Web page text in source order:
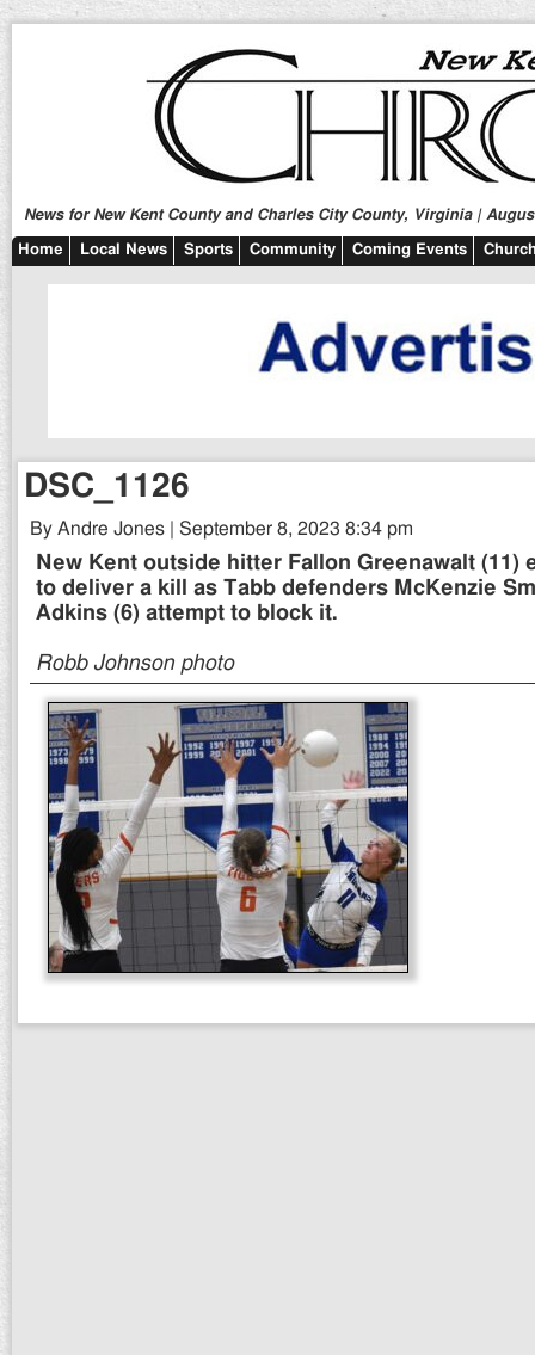
News for New Kent County and Charles City County, Virginia |
Home Local News Sports Community Coming Events
DSC_1126
By Andre Jones | September 8, 2023 8:34 pm
New Kent outside hitter Fallon Greenawalt (11)
to deliver a kill as Tabb defenders McKenzie
Adkins (6) attempt to block it.
Robb Johnson photo